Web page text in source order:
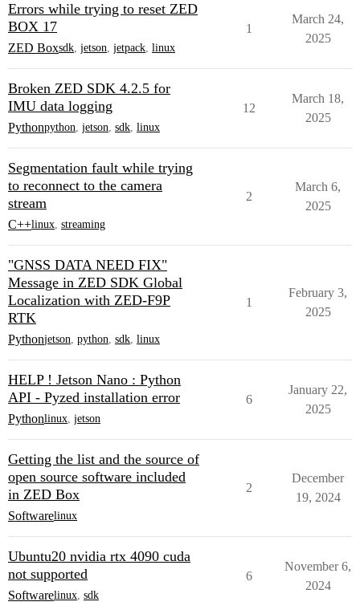
Errors while trying to reset ZED
BOX 17
ZED Boxsdk, jetson, jetpack, linux
1
March 24,
2025
Broken ZED SDK 4.2.5 for
IMU data logging
Pythonpython, jetson, sdk, linux
12
March 18,
2025
Segmentation fault while trying
to reconnect to the camera
stream
C++linux, streaming
2
March 6,
2025
"GNSS DATA NEED FIX"
Message in ZED SDK Global
Localization with ZED-F9P
RTK
Pythonjetson, python, sdk, linux
1
February 3,
2025
HELP ! Jetson Nano : Python
API - Pyzed installation error
Pythonlinux, jetson
6
January 22,
2025
Getting the list and the source of
open source software included
in ZED Box
Softwarelinux
2
December
19, 2024
Ubuntu20 nvidia rtx 4090 cuda
not supported
Softwarelinux, sdk
6
November 6,
2024